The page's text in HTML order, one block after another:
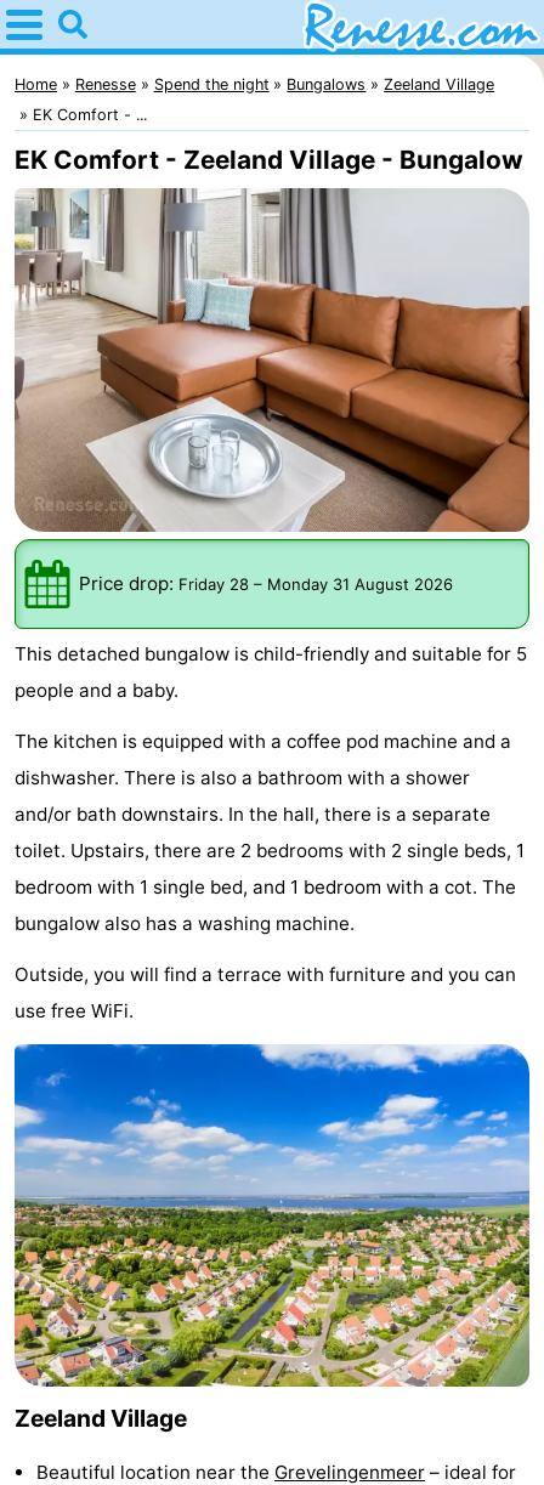
Home
Renesse
Tips
For
kids
Spend
the
night
Apartments
-
Port
Greve
-
Zeeuwse
Kust
Bed
(and
breakfasts)
Campsites
Cottages
-
Buitenheem
-
De
Oase
-
Duinoord
-
Ginsterveld
-
Julianahoeve
-
Port
Greve
-
Zélande
Resort
Haamstede
-
Résidence
't
Hof
van
Haamstede
-
Schouwen
-
Schouwse
Valleien
-
Soeten
Haert
-
Wijde
Home Renesse Spend the night Bungalows
Zeeland Village
EK Comfort - ...
EK Comfort - Zeeland Village - Bungalow
Price drop: Friday 28 – Monday 31 August 2026
This detached bungalow is child-friendly and suitable for 5
people and a baby.
The kitchen is equipped with a coffee pod machine and a
dishwasher. There is also a bathroom with a shower
and/or bath downstairs. In the hall, there is a separate
toilet. Upstairs, there are 2 bedrooms with 2 single beds, 1
bedroom with 1 single bed, and 1 bedroom with a cot. The
bungalow also has a washing machine.
Outside, you will find a terrace with furniture and you can
use free WiFi.
Zeeland Village
Beautiful location near the Grevelingenmeer – ideal for